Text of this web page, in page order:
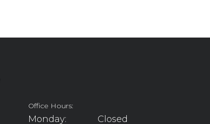
Office Hours:
Monday: Closed